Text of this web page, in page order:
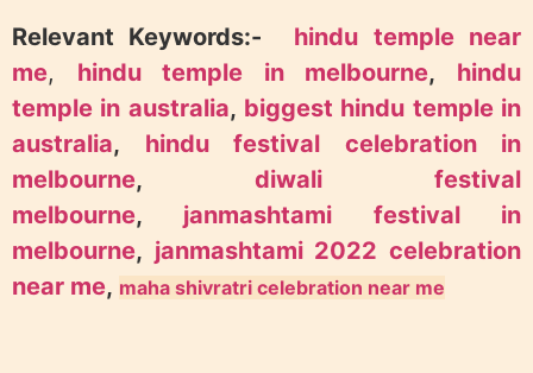
Relevant Keywords:-
hindu temple near
me, hindu temple in melbourne, hindu
temple in australia, biggest hindu temple in
australia, hindu festival celebration in
melbourne, diwali festival
melbourne, janmashtami festival in
melbourne, janmashtami 2022 celebration
near me, maha shivratri celebration near me